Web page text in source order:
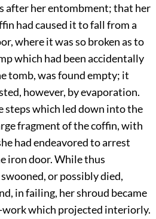
after her entombment; that her
had caused it to fall from a
where it was so broken as to
which had been accidentally
tomb, was found empty; it
however, by evaporation.
which led down into the
fragment of the coffin, with
had endeavored to arrest
iron door. While thus
or possibly died,
in failing, her shroud became
which projected interiorly.